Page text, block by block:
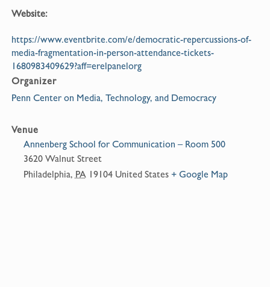
Website:
https://www.eventbrite.com/e/democratic-repercussions-of-
media-fragmentation-in-person-attendance-tickets-
1680983409629?aff=erelpanelorg
Organizer
Penn Center on Media, Technology, and Democracy
Venue
Annenberg School for Communication – Room 500
3620 Walnut Street
Philadelphia, PA 19104 United States + Google Map